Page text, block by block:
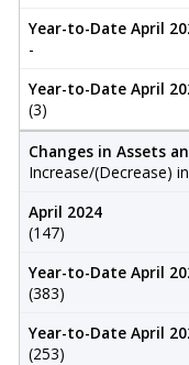
Year-to-Date April
-
Year-to-Date April
(3)
Changes in Assets
Increase/(Decrease)
April 2024
(147)
Year-to-Date April
(383)
Year-to-Date April
(253)